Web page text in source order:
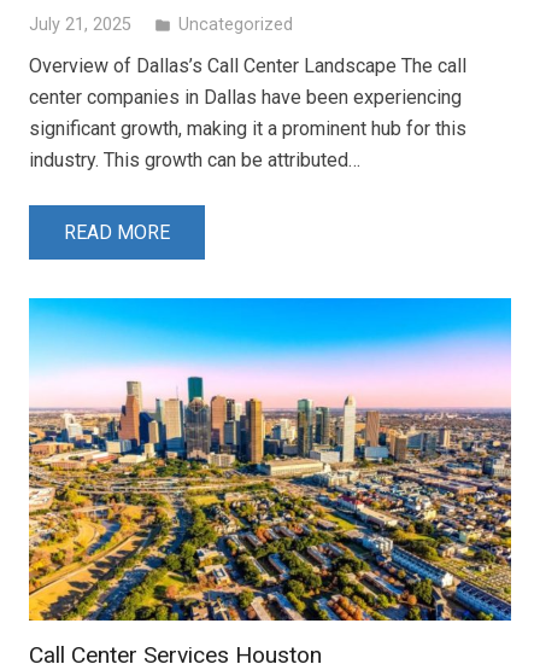
July 21, 2025 folder Uncategorized
Overview of Dallas’s Call Center Landscape The call
center companies in Dallas have been experiencing
significant growth, making it a prominent hub for this
industry. This growth can be attributed…
READ MORE
Call Center Services Houston